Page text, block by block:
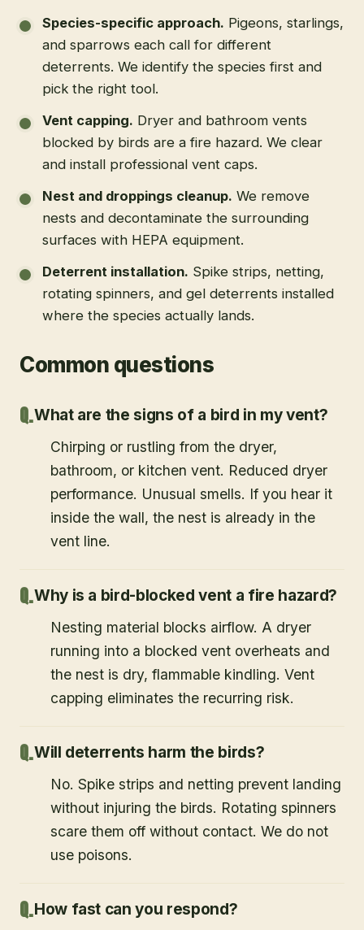
Species-specific approach. Pigeons, starlings,
and sparrows each call for different
deterrents. We identify the species first and
pick the right tool.
Vent capping. Dryer and bathroom vents
blocked by birds are a fire hazard. We clear
and install professional vent caps.
Nest and droppings cleanup. We remove
nests and decontaminate the surrounding
surfaces with HEPA equipment.
Deterrent installation. Spike strips, netting,
rotating spinners, and gel deterrents installed
where the species actually lands.
Common questions
What are the signs of a bird in my vent?
Chirping or rustling from the dryer,
bathroom, or kitchen vent. Reduced dryer
performance. Unusual smells. If you hear it
inside the wall, the nest is already in the
vent line.
Why is a bird-blocked vent a fire hazard?
Nesting material blocks airflow. A dryer
running into a blocked vent overheats and
the nest is dry, flammable kindling. Vent
capping eliminates the recurring risk.
Will deterrents harm the birds?
No. Spike strips and netting prevent landing
without injuring the birds. Rotating spinners
scare them off without contact. We do not
use poisons.
How fast can you respond?